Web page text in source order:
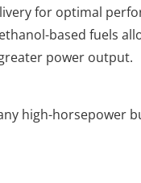
for optimal
based fuels
power output.
high-horsepower